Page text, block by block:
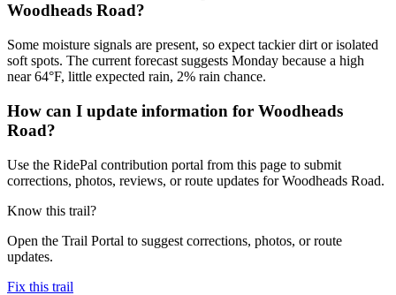
Woodheads Road?
Some moisture signals are present, so expect tackier dirt or isolated
soft spots. The current forecast suggests Monday because a high
near 64°F, little expected rain, 2% rain chance.
How can I update information for Woodheads
Road?
Use the RidePal contribution portal from this page to submit
corrections, photos, reviews, or route updates for Woodheads Road.
Know this trail?
Open the Trail Portal to suggest corrections, photos, or route
updates.
Fix this trail